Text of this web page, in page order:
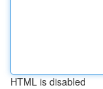
HTML is disabled